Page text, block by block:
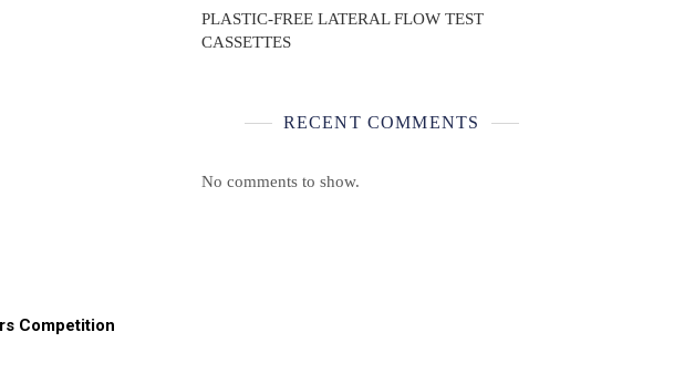
Competition
PLASTIC-FREE LATERAL FLOW TEST
CASSETTES
RECENT COMMENTS
No comments to show.